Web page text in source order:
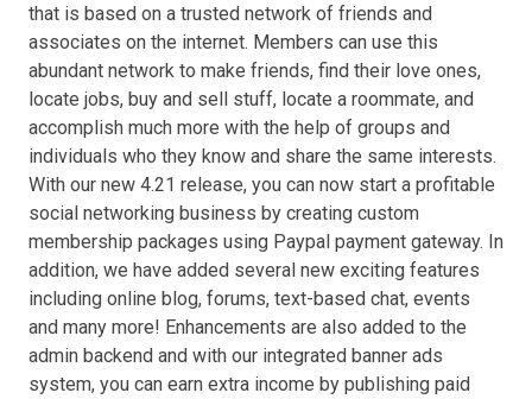
that is based on a trusted network of friends and
associates on the internet. Members can use this
abundant network to make friends, find their love ones,
locate jobs, buy and sell stuff, locate a roommate, and
accomplish much more with the help of groups and
individuals who they know and share the same interests.
With our new 4.21 release, you can now start a profitable
social networking business by creating custom
membership packages using Paypal payment gateway. In
addition, we have added several new exciting features
including online blog, forums, text-based chat, events
and many more! Enhancements are also added to the
admin backend and with our integrated banner ads
system, you can earn extra income by publishing paid